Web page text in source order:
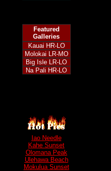
Featured
Galleries
Kauai HR-LO
Molokai LR-MO
Big Isle LR-LO
Na Pali HR-LO
Iao Needle
Kahe Sunset
Olomana Peak
Ulehawa Beach
Mokulua Sunset